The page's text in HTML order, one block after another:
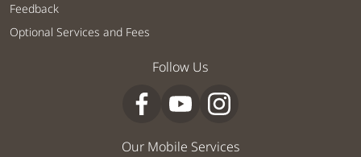
Feedback
Optional Services and Fees
Follow Us
Our Mobile Services